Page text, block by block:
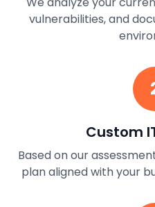
vulnerabilities, and
Custom
Based on our
plan aligned with your